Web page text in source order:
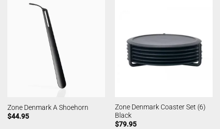
Zone Denmark A Shoehorn
$44.95
Zone Denmark Coaster Set (6)
Black
$79.95